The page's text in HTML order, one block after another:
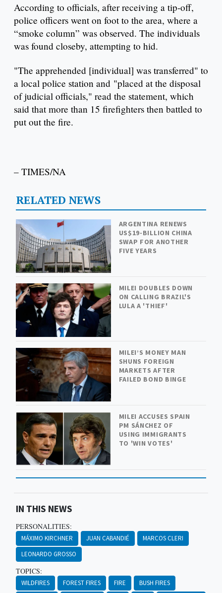
According to officials, after receiving a tip-off,
police officers went on foot to the area, where a
“smoke column” was observed. The individuals
was found closeby, attempting to hid.
"The apprehended [individual] was transferred" to
a local police station and "placed at the disposal
of judicial officials," read the statement, which
said that more than 15 firefighters then battled to
put out the fire.
– TIMES/NA
RELATED NEWS
ARGENTINA RENEWS
US$19-BILLION CHINA
SWAP FOR ANOTHER
FIVE YEARS
MILEI DOUBLES DOWN
ON CALLING BRAZIL'S
LULA A 'THIEF'
MILEI’S MONEY MAN
SHUNS FOREIGN
MARKETS AFTER
FAILED BOND BINGE
MILEI ACCUSES SPAIN
PM SÁNCHEZ OF
USING IMMIGRANTS
TO 'WIN VOTES'
IN THIS NEWS
PERSONALITIES:
MÁXIMO KIRCHNER JUAN CABANDIÉ
MARCOS CLERI
LEONARDO GROSSO
TOPICS:
WILDFIRES FOREST FIRES FIRE BUSH FIRES